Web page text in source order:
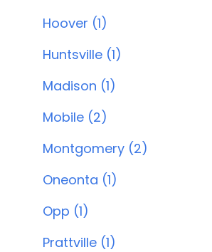
Hoover (1)
Huntsville (1)
Madison (1)
Mobile (2)
Montgomery (2)
Oneonta (1)
Opp (1)
Prattville (1)